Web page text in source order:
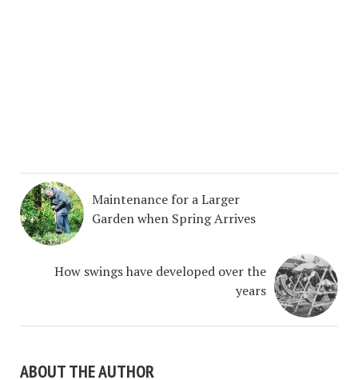
Maintenance for a Larger
Garden when Spring Arrives
How swings have developed over the
years
ABOUT THE AUTHOR